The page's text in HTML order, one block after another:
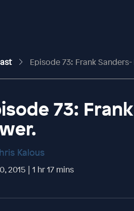
Episode 73: Frank Sanders-
73:
Kalous
2015 | 1 hr 17 mins